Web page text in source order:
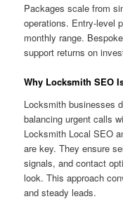
Packages scale from
operations. Entry-level
monthly range.
support returns on
Why Locksmith SEO
Locksmith businesses
balancing urgent calls
Locksmith Local SEO
are key. They ensure
signals, and contact
look. This approach
and steady leads.